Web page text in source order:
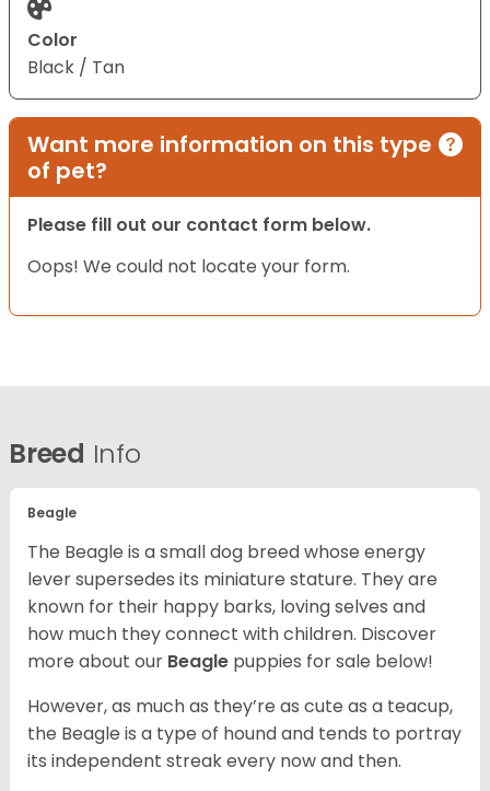
Color
Black / Tan
Want more information on this type
of pet?
Please fill out our contact form below.
Oops! We could not locate your form.
Breed Info
Beagle
The Beagle is a small dog breed whose energy
lever supersedes its miniature stature. They are
known for their happy barks, loving selves and
how much they connect with children. Discover
more about our Beagle puppies for sale below!
However, as much as they’re as cute as a teacup,
the Beagle is a type of hound and tends to portray
its independent streak every now and then.